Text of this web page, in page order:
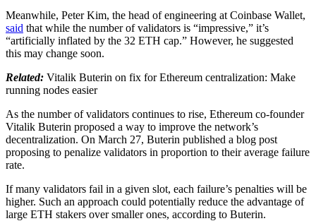
Meanwhile, Peter Kim, the head of engineering at Coinbase Wallet,
said that while the number of validators is “impressive,” it’s
“artificially inflated by the 32 ETH cap.” However, he suggested
this may change soon.
Related: Vitalik Buterin on fix for Ethereum centralization: Make
running nodes easier
As the number of validators continues to rise, Ethereum co-founder
Vitalik Buterin proposed a way to improve the network’s
decentralization. On March 27, Buterin published a blog post
proposing to penalize validators in proportion to their average failure
rate.
If many validators fail in a given slot, each failure’s penalties will be
higher. Such an approach could potentially reduce the advantage of
large ETH stakers over smaller ones, according to Buterin.